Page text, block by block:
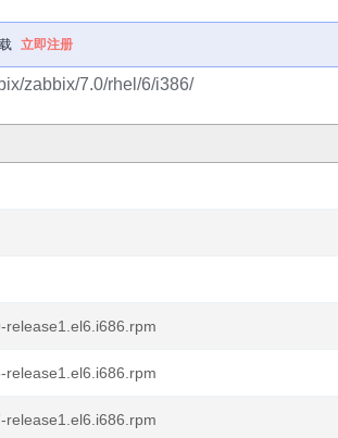
立即注册
zabbix/7.0/rhel/6/i386/